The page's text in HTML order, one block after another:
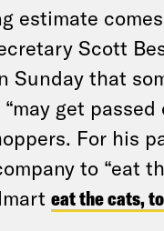
estimate
Scott
Sunday that
get passed
For his
to “eat
eat the cats,